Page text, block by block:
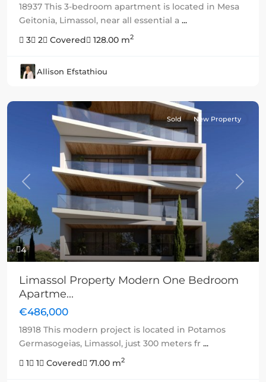
18937 This 3-bedroom apartment is located in Mesa
Geitonia, Limassol, near all essential a ...
3
2 Covered 128.00 m2
Allison Efstathiou
4
Previous Next
Sold New Property
Limassol Property Modern One Bedroom
Apartme...
€486,000
18918 This modern project is located in Potamos
Germasogeias, Limassol, just 300 meters fr ...
1
1 Covered 71.00 m2